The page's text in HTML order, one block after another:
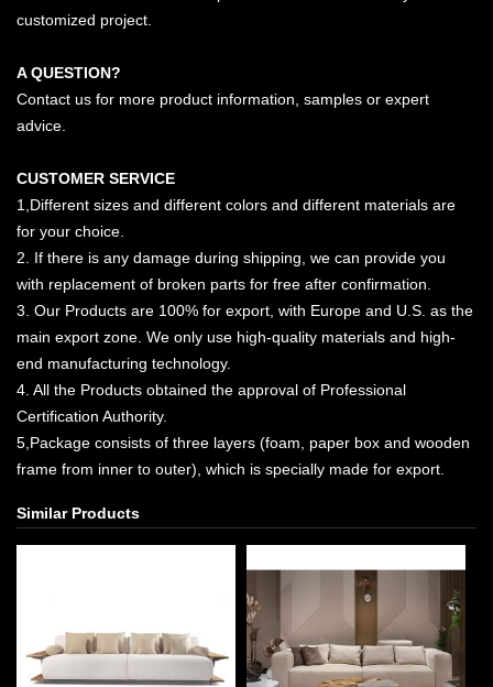
customized project.
A QUESTION?
Contact us for more product information, samples or expert
advice.
CUSTOMER SERVICE
1,Different sizes and different colors and different materials are
for your choice.
2. If there is any damage during shipping, we can provide you
with replacement of broken parts for free after confirmation.
3. Our Products are 100% for export, with Europe and U.S. as the
main export zone. We only use high-quality materials and high-
end manufacturing technology.
4. All the Products obtained the approval of Professional
Certification Authority.
5,Package consists of three layers (foam, paper box and wooden
frame from inner to outer), which is specially made for export.
Similar Products